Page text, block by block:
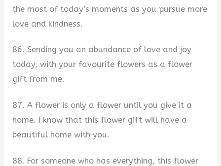
the most of today’s moments as you pursue more
love and kindness.
86. Sending you an abundance of love and joy
today, with your favourite flowers as a flower
gift from me.
87. A flower is only a flower until you give it a
home. I know that this flower gift will have a
beautiful home with you.
88. For someone who has everything, this flower